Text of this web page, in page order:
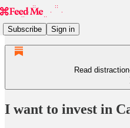
Subscribe Sign in
Read
I want to invest in